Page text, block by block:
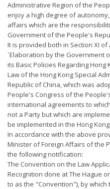
Administrative Region of the
enjoy a high degree of
affairs which are the
Government of the People's
It is provided both in Section XI
`Elaboration by the Government
its Basic Policies Regarding Hong
Law of the Hong Kong Special
Republic of China, which was
People's Congress of the
international agreements to
not a Party but which are
be implemented in the Hong
In accordance with the above
Minister of Foreign Affairs of the
the following notification:
The Convention on the Law
Recognition done at The Hague
to as the "Convention"), by